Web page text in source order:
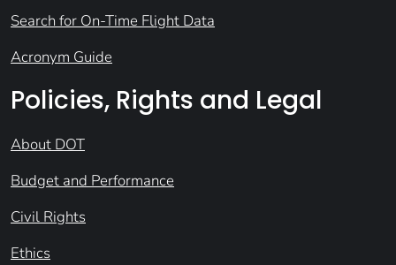
Search for On-Time Flight Data
Acronym Guide
Policies, Rights and Legal
About DOT
Budget and Performance
Civil Rights
Ethics